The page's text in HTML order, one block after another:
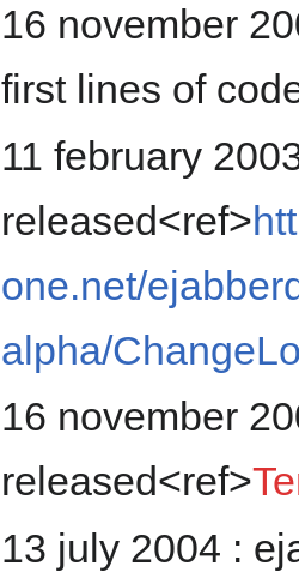
16 november
first lines of
11 february
released<ref>
one.net/
alpha/
16 november
released<ref>
13 july 2004 :